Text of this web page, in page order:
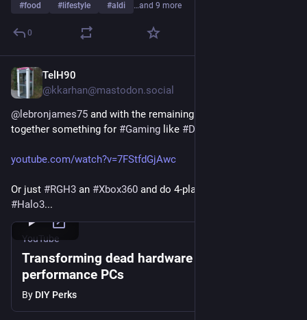
#food # lifestyle #aldi …and 9 more
0
TelH90
@kkarhan@mastodon.social
@ lebronjames75 and with the remaining budget, you can hack
together something for #Gaming like #DIYperks
youtube.com/watch?v=7FStfdGjAwc
Or just #RGH3 an #Xbox360 and do 4-player
#Halo3...
YouTube
Transforming dead hardware into high-
performance PCs
By DIY Perks